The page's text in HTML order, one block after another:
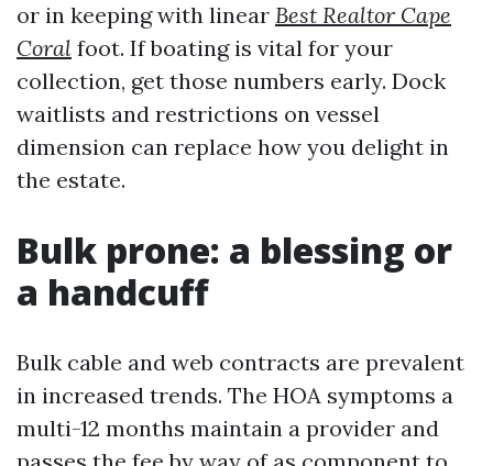
or in keeping with linear Best Realtor Cape
Coral foot. If boating is vital for your
collection, get those numbers early. Dock
waitlists and restrictions on vessel
dimension can replace how you delight in
the estate.
Bulk prone: a blessing or
a handcuff
Bulk cable and web contracts are prevalent
in increased trends. The HOA symptoms a
multi-12 months maintain a provider and